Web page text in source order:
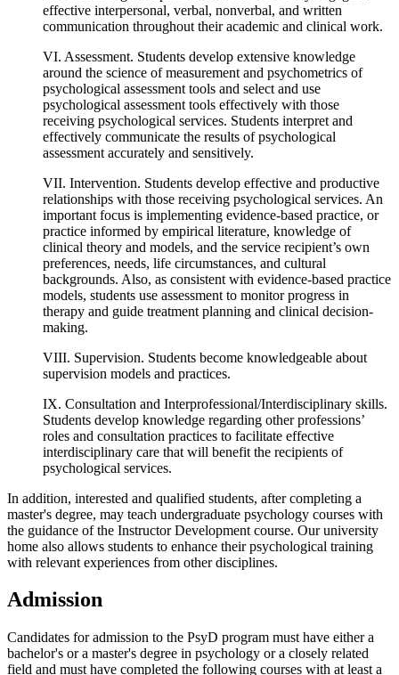
effective interpersonal, verbal, nonverbal, and written
communication throughout their academic and clinical work.
VI. Assessment. Students develop extensive knowledge
around the science of measurement and psychometrics of
psychological assessment tools and select and use
psychological assessment tools effectively with those
receiving psychological services. Students interpret and
effectively communicate the results of psychological
assessment accurately and sensitively.
VII. Intervention. Students develop effective and productive
relationships with those receiving psychological services. An
important focus is implementing evidence-based practice, or
practice informed by empirical literature, knowledge of
clinical theory and models, and the service recipient’s own
preferences, needs, life circumstances, and cultural
backgrounds. Also, as consistent with evidence-based practice
models, students use assessment to monitor progress in
therapy and guide treatment planning and clinical decision-
making.
VIII. Supervision. Students become knowledgeable about
supervision models and practices.
IX. Consultation and Interprofessional/Interdisciplinary skills.
Students develop knowledge regarding other professions’
roles and consultation practices to facilitate effective
interdisciplinary care that will benefit the recipients of
psychological services.
In addition, interested and qualified students, after completing a
master's degree, may teach undergraduate psychology courses with
the guidance of the Instructor Development course. Our university
home also allows students to enhance their psychological training
with relevant experiences from other disciplines.
Admission
Candidates for admission to the PsyD program must have either a
bachelor's or a master's degree in psychology or a closely related
field and must have completed the following courses with at least a